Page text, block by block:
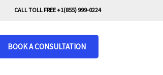
CALL TOLL FREE +1(855) 999-0224
BOOK A CONSULTATION